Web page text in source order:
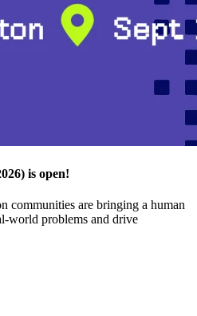
is open!
communities are bringing a human
world problems and drive